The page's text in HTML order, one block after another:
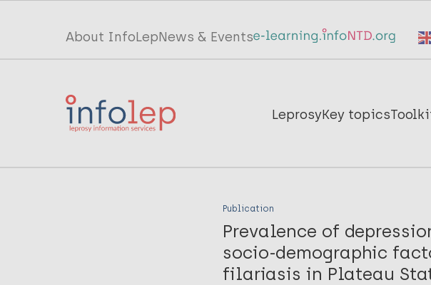
Top
menu
InfoLep
About InfoLepNews & Events
Main
InfoLep
LeprosyKey topics
Publication
Prevalence of
socio-demographic
filariasis in Plateau